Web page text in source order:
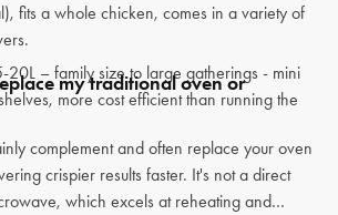
fits a whole chicken, comes in a variety of
20L – family size to large gatherings - mini
more cost efficient than running the
my traditional oven or
complement and often replace your oven
crispier results faster. It's not a direct
which excels at reheating and